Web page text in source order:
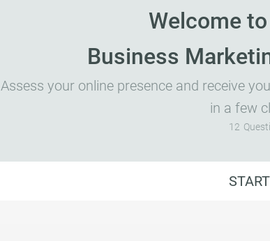
Welcome
Business
Assess your online presence and receive
in a few
12
START